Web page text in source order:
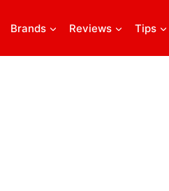
Brands Reviews Tips